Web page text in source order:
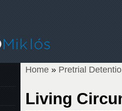
Home » Pretrial
Living